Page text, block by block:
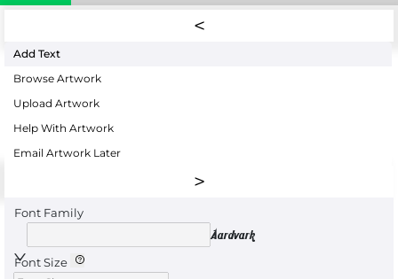
Add Text
Browse Artwork
Upload Artwork
Help With Artwork
Email Artwork Later
Font Family
Aardvark
Font Size